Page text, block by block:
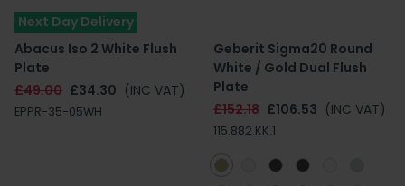
Next Day Delivery
Abacus Iso 2 White Flush
Plate
£49.00 £34.30 (INC VAT)
EPPR-35-05WH
Geberit Sigma20 Round
White / Gold Dual Flush
Plate
£152.18 £106.53 (INC VAT)
115.882.KK.1